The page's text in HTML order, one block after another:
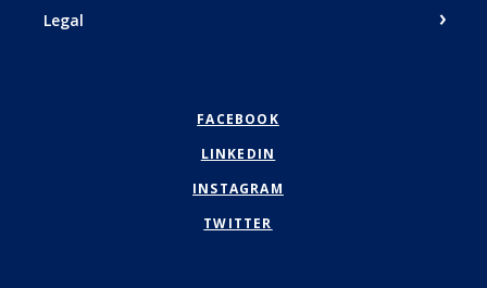
Legal
FACEBOOK
LINKEDIN
INSTAGRAM
TWITTER